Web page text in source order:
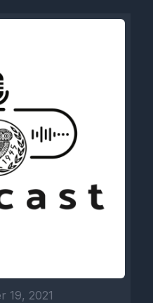
19, 2021